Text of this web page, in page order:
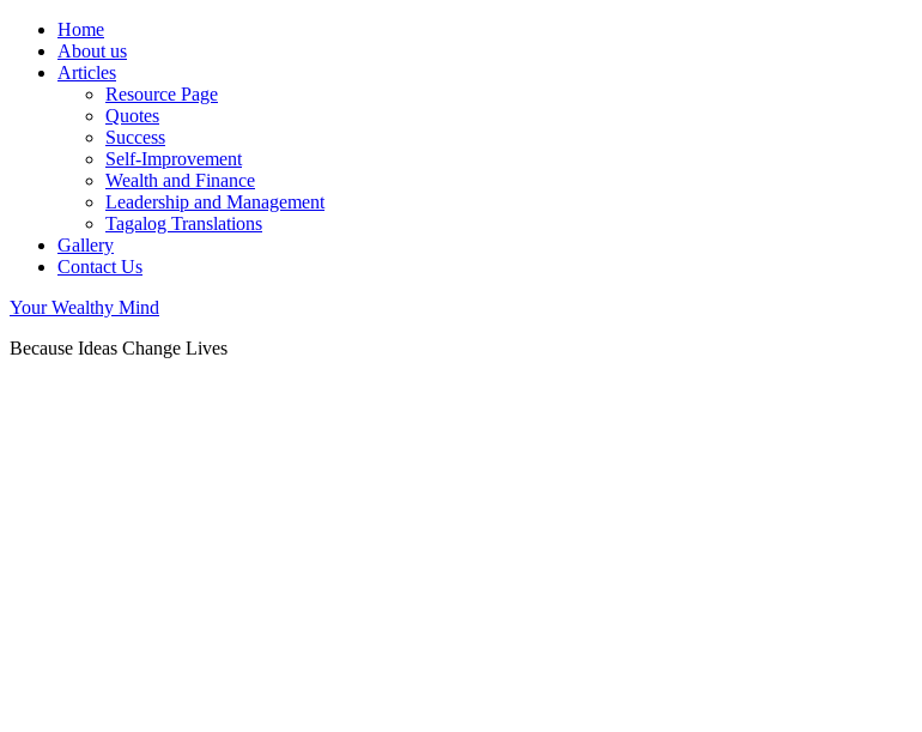
Home
About us
Articles
Resource Page
Quotes
Success
Self-Improvement
Wealth and Finance
Leadership and Management
Tagalog Translations
Gallery
Contact Us
Your Wealthy Mind
Because Ideas Change Lives